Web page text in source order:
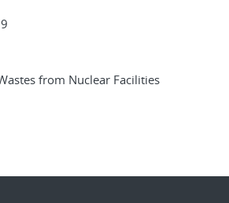
from Nuclear Facilities